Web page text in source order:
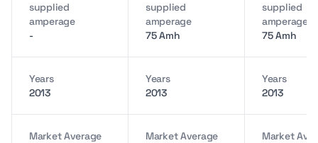
supplied
amperage
-
supplied
amperage
75 Amh
supplied
amperage
75 Amh
Years
2013
Years
2013
Years
2013
Market Average
Market Average
Market